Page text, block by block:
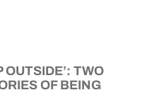
OUTSIDE’: TWO
OF BEING